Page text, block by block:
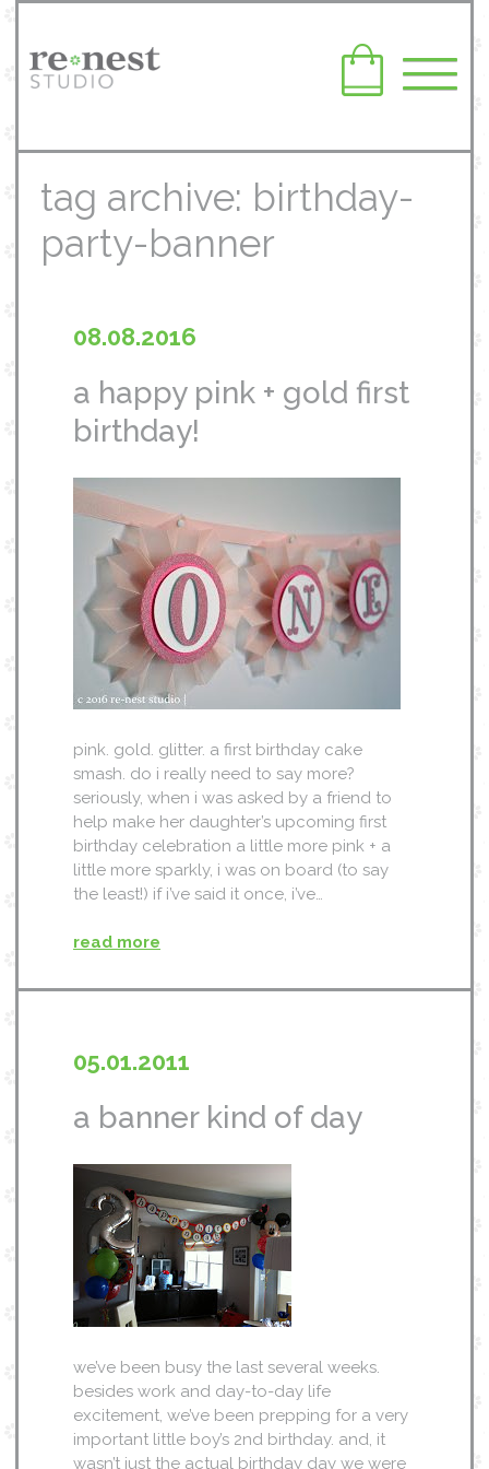
tag archive: birthday-
party-banner
08.08.2016
a happy pink + gold first
birthday!
pink. gold. glitter. a first birthday cake
smash. do i really need to say more?
seriously, when i was asked by a friend to
help make her daughter’s upcoming first
birthday celebration a little more pink + a
little more sparkly, i was on board (to say
the least!) if i’ve said it once, i’ve…
read more
05.01.2011
a banner kind of day
we’ve been busy the last several weeks.
besides work and day-to-day life
excitement, we’ve been prepping for a very
important little boy’s 2nd birthday. and, it
wasn’t just the actual birthday day we were